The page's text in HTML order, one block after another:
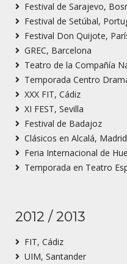
Festival de Sarajevo,
Festival de Setúbal,
Festival Don Quijote,
GREC, Barcelona
Teatro de la Compañía
Temporada Centro
XXX FIT, Cádiz
XI FEST, Sevilla
Festival de Badajoz
Clásicos en Alcalá, Madrid
Feria Internacional de
Temporada en Teatro
2012 / 2013
FIT, Cádiz
UIM, Santander